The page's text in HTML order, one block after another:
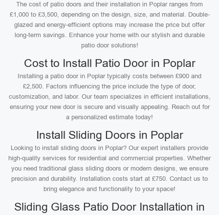
The cost of patio doors and their installation in Poplar ranges from
£1,000 to £3,500, depending on the design, size, and material. Double-
glazed and energy-efficient options may increase the price but offer
long-term savings. Enhance your home with our stylish and durable
patio door solutions!
Cost to Install Patio Door in Poplar
Installing a patio door in Poplar typically costs between £900 and
£2,500. Factors influencing the price include the type of door,
customization, and labor. Our team specializes in efficient installations,
ensuring your new door is secure and visually appealing. Reach out for
a personalized estimate today!
Install Sliding Doors in Poplar
Looking to install sliding doors in Poplar? Our expert installers provide
high-quality services for residential and commercial properties. Whether
you need traditional glass sliding doors or modern designs, we ensure
precision and durability. Installation costs start at £750. Contact us to
bring elegance and functionality to your space!
Sliding Glass Patio Door Installation in